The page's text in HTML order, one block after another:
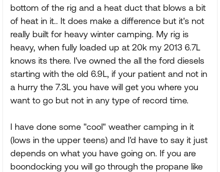
bottom of the rig and a heat duct that blows a bit
of heat in it.. It does make a difference but it's not
really built for heavy winter camping. My rig is
heavy, when fully loaded up at 20k my 2013 6.7L
knows its there. I've owned the all the ford diesels
starting with the old 6.9L, if your patient and not in
a hurry the 7.3L you have will get you where you
want to go but not in any type of record time.
I have done some "cool" weather camping in it
(lows in the upper teens) and I'd have to say it just
depends on what you have going on. If you are
boondocking you will go through the propane like